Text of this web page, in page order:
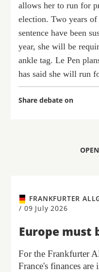
allows her to run for
election. Two years
sentence have been
year, she will be
ankle tag. Le Pen
has said she will run
Share debate on
FRANKFURTER
/ 09 July 2026
Europe must
For the Frankfurter
France's finances are